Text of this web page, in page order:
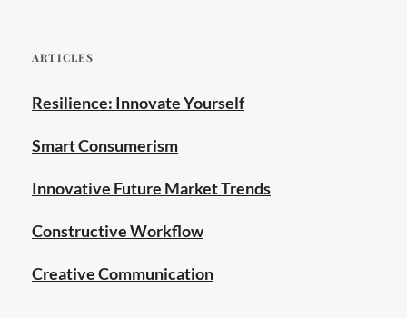
ARTICLES
Resilience: Innovate Yourself
Smart Consumerism
Innovative Future Market Trends
Constructive Workflow
Creative Communication